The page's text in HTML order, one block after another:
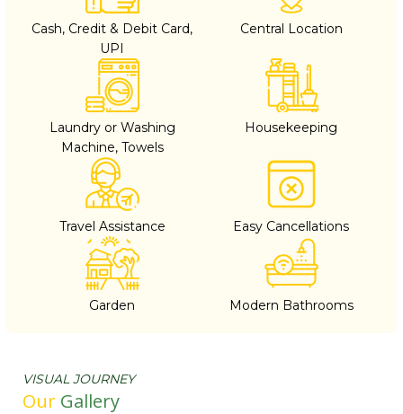
Cash, Credit & Debit Card,
UPI
Central Location
Laundry or Washing
Machine, Towels
Housekeeping
Travel Assistance Easy Cancellations
Garden Modern Bathrooms
VISUAL JOURNEY
Our Gallery